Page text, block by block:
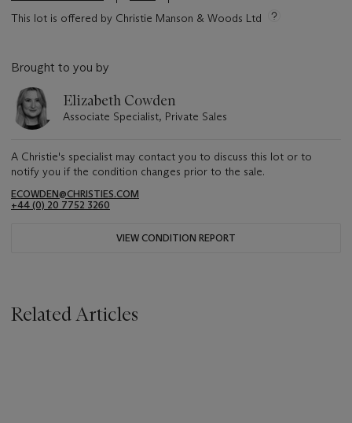
This lot is offered by Christie Manson & Woods Ltd
Brought to you by
Elizabeth Cowden
Associate Specialist, Private Sales
A Christie's specialist may contact you to discuss this lot or to
notify you if the condition changes prior to the sale.
ECOWDEN@CHRISTIES.COM
+44 (0) 20 7752 3260
VIEW CONDITION REPORT
Related Articles